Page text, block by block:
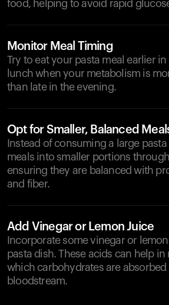
food, helping to avoid rapid
Monitor Meal Timing
Try to eat your pasta meal earlier
lunch when your metabolism is
than late in the evening.
Opt for Smaller, Balanced
Instead of consuming a large
meals into smaller portions
ensuring they are balanced with
and fiber.
Add Vinegar or Lemon Juice
Incorporate some vinegar or
pasta dish. These acids can help
which carbohydrates are absorbed
bloodstream.